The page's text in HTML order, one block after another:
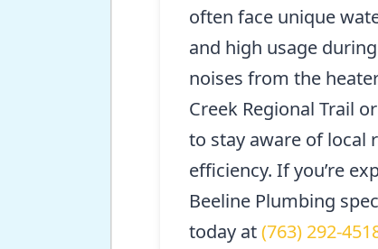
often face unique
and high usage
noises from the
Creek Regional Trail
to stay aware of local
efficiency. If you’re
Beeline Plumbing
today at(763) 292-